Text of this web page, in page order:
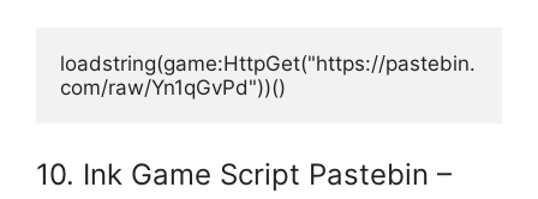
loadstring(game:HttpGet("https://pastebin.
com/raw/Yn1qGvPd"))()
10. Ink Game Script Pastebin –